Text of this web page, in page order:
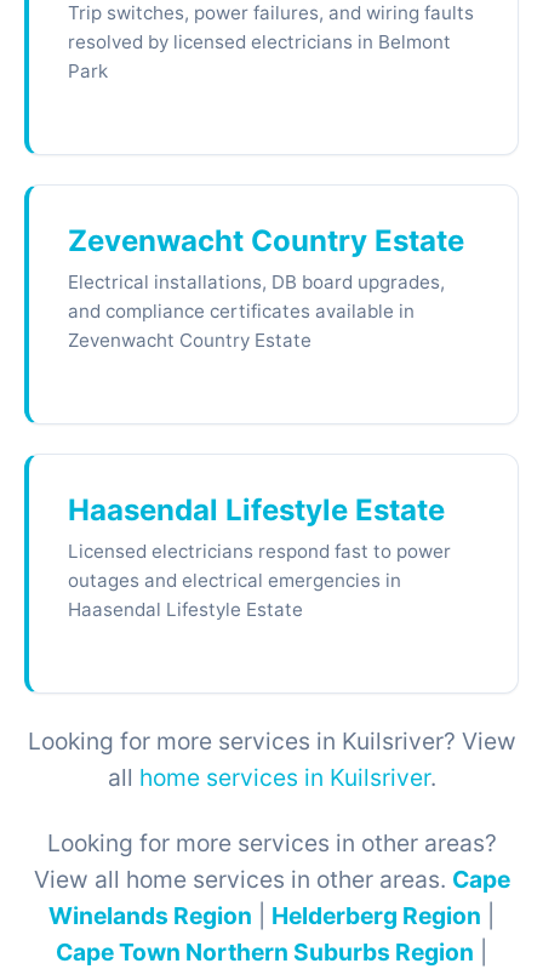
Trip switches, power failures, and wiring faults
resolved by licensed electricians in Belmont
Park
Zevenwacht Country Estate
Electrical installations, DB board upgrades,
and compliance certificates available in
Zevenwacht Country Estate
Haasendal Lifestyle Estate
Licensed electricians respond fast to power
outages and electrical emergencies in
Haasendal Lifestyle Estate
Looking for more services in Kuilsriver? View
all home services in Kuilsriver.
Looking for more services in other areas?
View all home services in other areas. Cape
Winelands Region
Helderberg Region
Cape Town Northern Suburbs Region